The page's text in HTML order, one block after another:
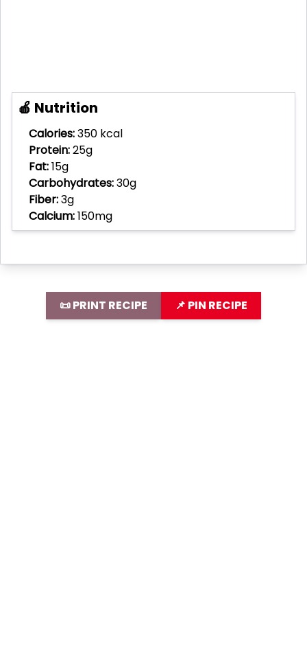
🍎 Nutrition
Calories:350 kcal
Protein:25g
Fat:15g
Carbohydrates:30g
Fiber:3g
Calcium:150mg
📜 PRINT RECIPE 📌 PIN RECIPE